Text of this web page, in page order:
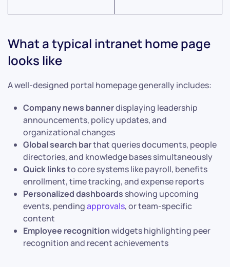
What a typical intranet home page
looks like
A well-designed portal homepage generally includes:
Company news bannerdisplaying leadership
announcements, policy updates, and
organizational changes
Global search barthat queries documents, people
directories, and knowledge bases simultaneously
Quick linksto core systems like payroll, benefits
enrollment, time tracking, and expense reports
Personalized dashboards showing upcoming
events, pendingapprovals, or team-specific
content
Employee recognitionwidgets highlighting peer
recognition and recent achievements